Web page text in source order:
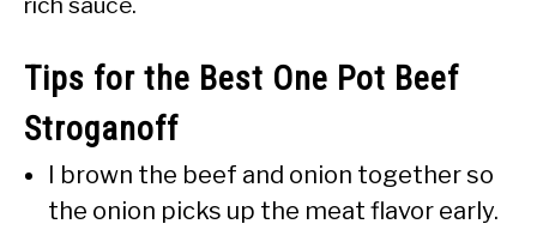
Tips for the Best One Pot Beef
Stroganoff
I brown the beef and onion together so
the onion picks up the meat flavor early.